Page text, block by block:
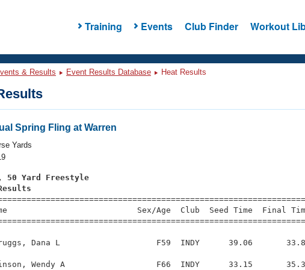
Training Events Club Finder Workout
& Results Event Results Database Heat Results
Spring Fling at Warren
Yards
50 Yard Freestyle
Sex/Age  Club  Seed Time
Dana L                    F59  INDY      39.06
Wendy A                   F66  INDY      33.15